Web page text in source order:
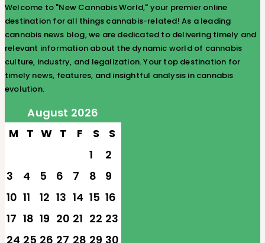
Welcome to "New Cannabis World," your premier online
destination for all things cannabis-related! As a leading
cannabis news blog, we are dedicated to delivering timely and
relevant information about the dynamic world of cannabis
culture, industry, and legalization. Your top destination for
timely news, features, and insightful analysis in cannabis
evolution.
August 2026
M T W T F S
S
1
2
3
4 5 6 7 8
9
10 11 12 13 14 15 16
17 18 19 20 21 22 23
24 25 26 27 28 29 30